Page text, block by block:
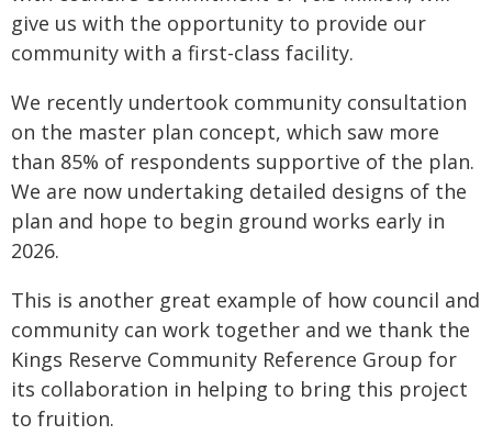
give us with the opportunity to provide our
community with a first-class facility.
We recently undertook community consultation
on the master plan concept, which saw more
than 85% of respondents supportive of the plan.
We are now undertaking detailed designs of the
plan and hope to begin ground works early in
2026.
This is another great example of how council and
community can work together and we thank the
Kings Reserve Community Reference Group for
its collaboration in helping to bring this project
to fruition.